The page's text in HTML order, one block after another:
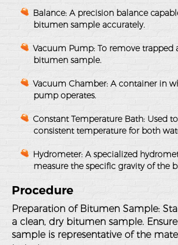
Balance: A precision balance
bitumen sample accurately.
Vacuum Pump: To remove trapped
bitumen sample.
Vacuum Chamber: A container in
pump operates.
Constant Temperature Bath: Used
consistent temperature for both
Hydrometer: A specialized
measure the specific gravity of the
Procedure
Preparation of Bitumen Sample:
a clean, dry bitumen sample.
sample is representative of the